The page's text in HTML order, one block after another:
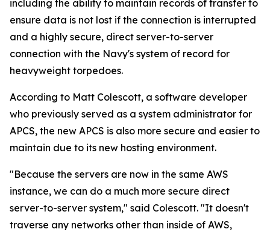
including the ability to maintain records of transfer to
ensure data is not lost if the connection is interrupted
and a highly secure, direct server-to-server
connection with the Navy's system of record for
heavyweight torpedoes.
According to Matt Colescott, a software developer
who previously served as a system administrator for
APCS, the new APCS is also more secure and easier to
maintain due to its new hosting environment.
"Because the servers are now in the same AWS
instance, we can do a much more secure direct
server-to-server system," said Colescott. "It doesn't
traverse any networks other than inside of AWS,